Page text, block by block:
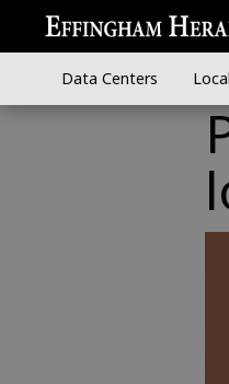
Data Centers Local